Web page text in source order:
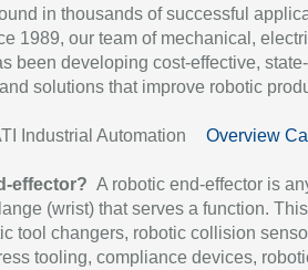
in thousands of successful
1989, our team of mechanical,
been developing cost-effective,
solutions that improve robotic
Industrial Automation Overview
effector? A robotic end-effector is
(wrist) that serves a function.
tool changers, robotic collision
tooling, compliance devices,